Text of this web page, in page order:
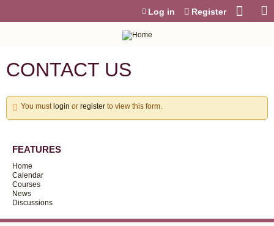
Log in Register
CONTACT US
You must login or register to view this form.
FEATURES
Home
Calendar
Courses
News
Discussions